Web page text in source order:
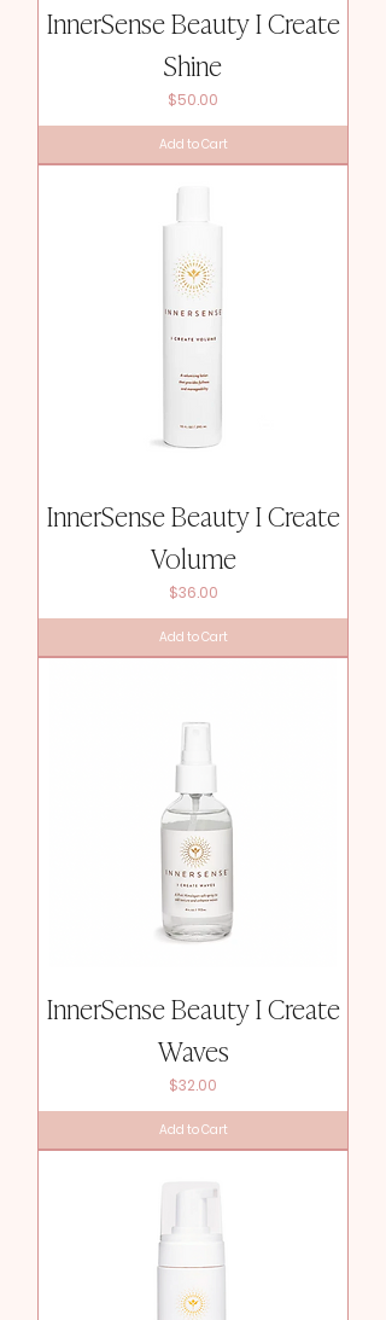
InnerSense Beauty I Create
Shine
Price
$50.00
Add to Cart
InnerSense Beauty I Create
Volume
Price
$36.00
Add to Cart
InnerSense Beauty I Create
Waves
Price
$32.00
Add to Cart